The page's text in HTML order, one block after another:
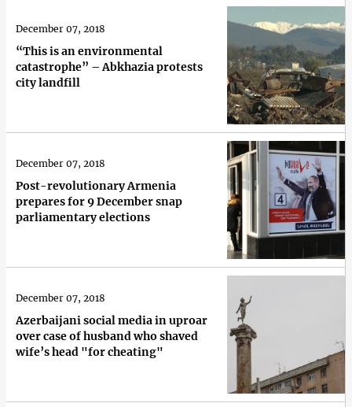
“This is an environmental
catastrophe” – Abkhazia protests
city landfill
December 07, 2018
Post-revolutionary Armenia
prepares for 9 December snap
parliamentary elections
December 07, 2018
Azerbaijani social media in uproar
over case of husband who shaved
wife’s head "for cheating"
December 07, 2018